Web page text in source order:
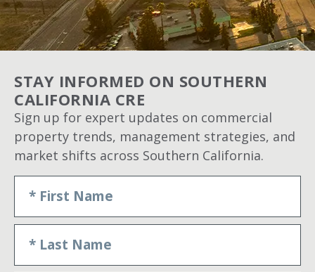
STAY INFORMED ON SOUTHERN
CALIFORNIA CRE
Sign up for expert updates on commercial
property trends, management strategies, and
market shifts across Southern California.